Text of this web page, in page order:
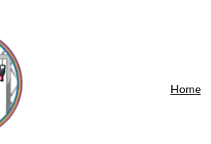
Home